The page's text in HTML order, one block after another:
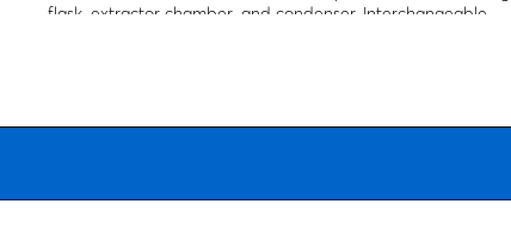
flask, extractor chamber, and condenser. Interchangeable
clamps are not included.